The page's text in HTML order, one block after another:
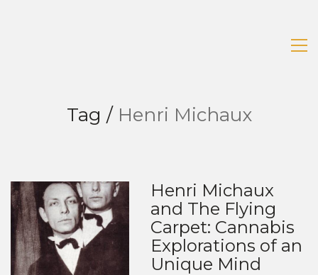
Tag / Henri Michaux
Henri Michaux
and The Flying
Carpet: Cannabis
Explorations of an
Unique Mind